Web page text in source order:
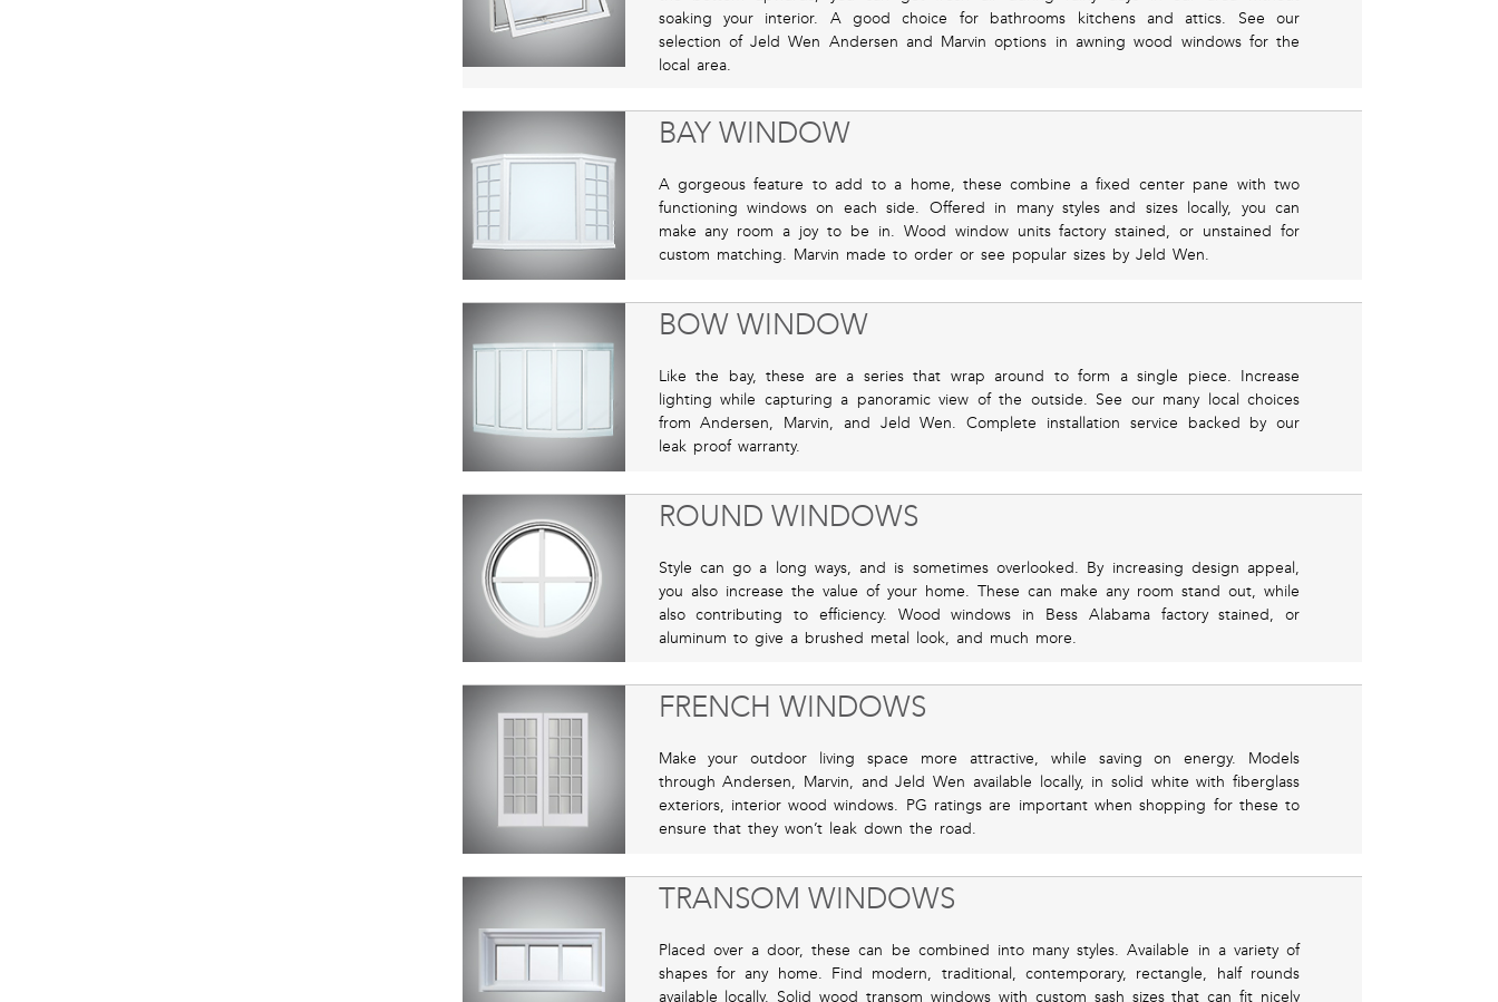
soaking your interior. A good choice for bathrooms kitchens and attics. See our
selection of Jeld Wen Andersen and Marvin options in awning wood windows for the
local area.
BAY WINDOW
A gorgeous feature to add to a home, these combine a fixed center pane with two
functioning windows on each side. Offered in many styles and sizes locally, you can
make any room a joy to be in. Wood window units factory stained, or unstained for
custom matching. Marvin made to order or see popular sizes by Jeld Wen.
BOW WINDOW
Like the bay, these are a series that wrap around to form a single piece. Increase
lighting while capturing a panoramic view of the outside. See our many local choices
from Andersen, Marvin, and Jeld Wen. Complete installation service backed by our
leak proof warranty.
ROUND WINDOWS
Style can go a long ways, and is sometimes overlooked. By increasing design appeal,
you also increase the value of your home. These can make any room stand out, while
also contributing to efficiency. Wood windows in Bess Alabama factory stained, or
aluminum to give a brushed metal look, and much more.
FRENCH WINDOWS
Make your outdoor living space more attractive, while saving on energy. Models
through Andersen, Marvin, and Jeld Wen available locally, in solid white with fiberglass
exteriors, interior wood windows. PG ratings are important when shopping for these to
ensure that they won’t leak down the road.
TRANSOM WINDOWS
Placed over a door, these can be combined into many styles. Available in a variety of
shapes for any home. Find modern, traditional, contemporary, rectangle, half rounds
available locally. Solid wood transom windows with custom sash sizes that can fit nicely